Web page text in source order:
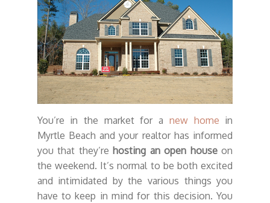
You’re in the market for a new home in
Myrtle Beach and your realtor has informed
you that they’re hosting an open houseon
the weekend. It’s normal to be both excited
and intimidated by the various things you
have to keep in mind for this decision. You